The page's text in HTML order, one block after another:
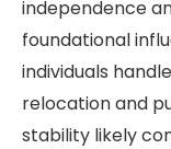
independence
foundational
individuals
relocation and
stability likely